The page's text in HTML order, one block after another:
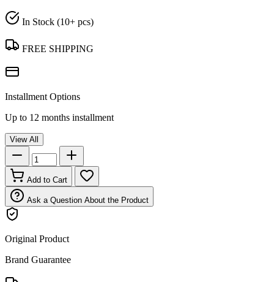
In Stock (10+ pcs)
FREE SHIPPING
Installment Options
Up to 12 months installment
View All
Add to Cart
Ask a Question About the Product
Original Product
Brand Guarantee